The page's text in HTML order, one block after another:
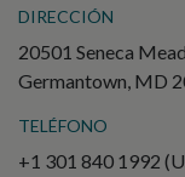
DIRECCIÓN
20501 Seneca
Germantown, MD
TELÉFONO
+1 301 840 1992